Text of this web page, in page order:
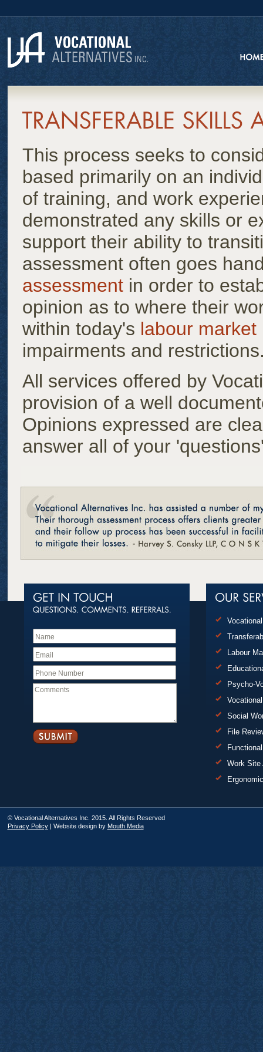
This process seeks to
based primarily on an
of training, and work
demonstrated any skills or
support their ability to
assessment often goes
assessmentin order to
opinion as to where their
within today's labour market
impairments and
All services offered by
provision of a well
Opinions expressed are
answer all of your
Labour
Psycho-
Social
File
Work Site
© Vocational Alternatives Inc. 2015. All Rights Reserved
Privacy Policy| Website design by Mouth Media